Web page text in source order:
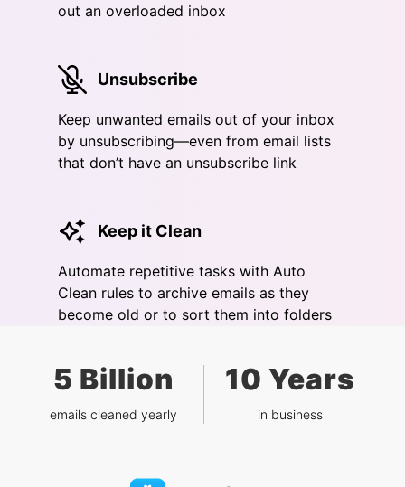
out an overloaded inbox
Unsubscribe
Keep unwanted emails out of your inbox
by unsubscribing—even from email lists
that don’t have an unsubscribe link
Keep it Clean
Automate repetitive tasks with Auto
Clean rules to archive emails as they
become old or to sort them into folders
5 Billion
emails cleaned yearly
10 Years
in business